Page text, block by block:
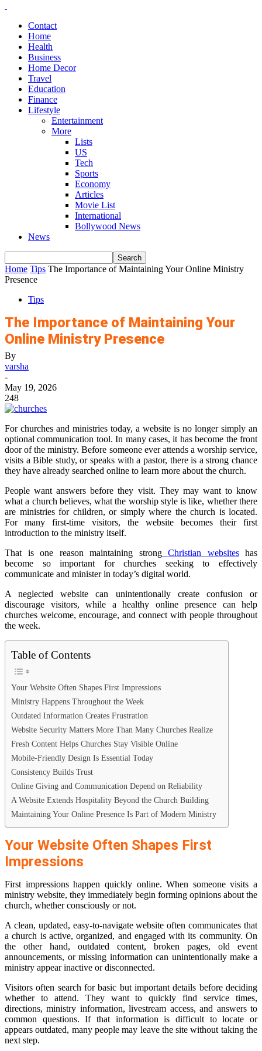
Contact
Home
Health
Business
Home Decor
Travel
Education
Finance
Lifestyle
Entertainment
More
Lists
US
Tech
Sports
Economy
Articles
Movie List
International
Bollywood News
News
Home Tips The Importance of Maintaining Your Online Ministry
Presence
Tips
The Importance of Maintaining Your
Online Ministry Presence
By
varsha
-
May 19, 2026
248
For churches and ministries today, a website is no longer simply an
optional communication tool. In many cases, it has become the front
door of the ministry. Before someone ever attends a worship service,
visits a Bible study, or speaks with a pastor, there is a strong chance
they have already searched online to learn more about the church.
People want answers before they visit. They may want to know
what a church believes, what the worship style is like, whether there
are ministries for children, or simply where the church is located.
For many first-time visitors, the website becomes their first
introduction to the ministry itself.
That is one reason maintaining strongChristian websiteshas
become so important for churches seeking to effectively
communicate and minister in today’s digital world.
A neglected website can unintentionally create confusion or
discourage visitors, while a healthy online presence can help
churches welcome, encourage, and connect with people throughout
the week.
Table of Contents
Your Website Often Shapes First Impressions
Ministry Happens Throughout the Week
Outdated Information Creates Frustration
Website Security Matters More Than Many Churches Realize
Fresh Content Helps Churches Stay Visible Online
Mobile-Friendly Design Is Essential Today
Consistency Builds Trust
Online Giving and Communication Depend on Reliability
A Website Extends Hospitality Beyond the Church Building
Maintaining Your Online Presence Is Part of Modern Ministry
Your Website Often Shapes First
Impressions
First impressions happen quickly online. When someone visits a
ministry website, they immediately begin forming opinions about the
church, whether consciously or not.
A clean, updated, easy-to-navigate website often communicates that
a church is active, organized, and engaged with its community. On
the other hand, outdated content, broken pages, old event
announcements, or missing information can unintentionally make a
ministry appear inactive or disconnected.
Visitors often search for basic but important details before deciding
whether to attend. They want to quickly find service times,
directions, ministry information, livestream access, and answers to
common questions. If that information is difficult to locate or
appears outdated, many people may leave the site without taking the
next step.